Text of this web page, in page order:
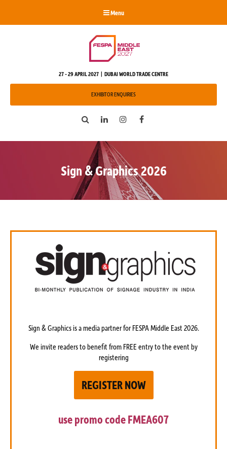
Menu
27 - 29 APRIL 2027 | DUBAI WORLD TRADE CENTRE
EXHIBITOR ENQUIRIES
Search LinkedIn Instagram
Sign & Graphics 2026
Sign & Graphics is a media partnerfor FESPA Middle East 2026.
We invite readers to benefit from FREE entry to the event by
registering
REGISTER NOW
use promo codeFMEA607